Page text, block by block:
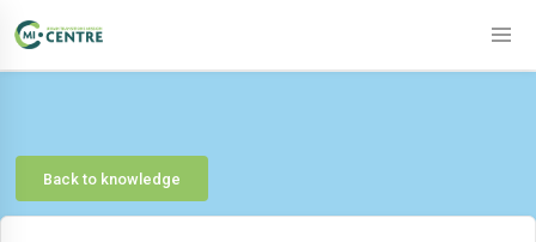
Back to knowledge